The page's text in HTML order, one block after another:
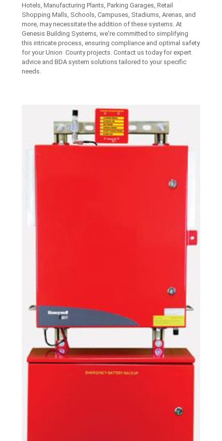
Hotels, Manufacturing Plants, Parking Garages, Retail
Shopping Malls, Schools, Campuses, Stadiums, Arenas, and
more, may necessitate the addition of these systems. At
Genesis Building Systems, we're committed to simplifying
this intricate process, ensuring compliance and optimal safety
for your Union County projects. Contact us today for expert
advice and BDA system solutions tailored to your specific
needs.